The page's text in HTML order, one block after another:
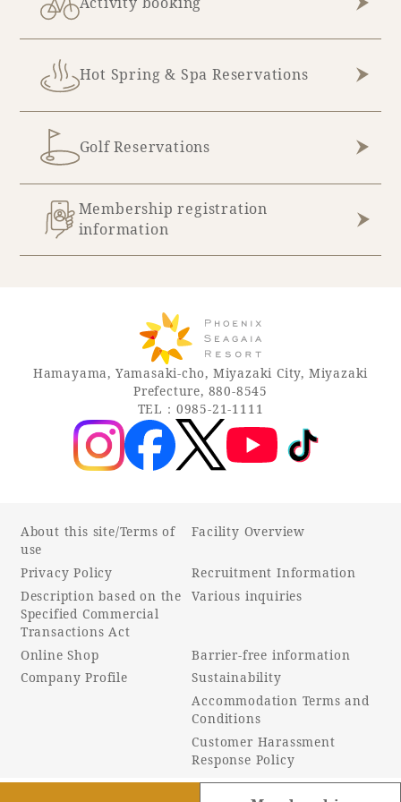
Recommended ways to spend your time
Sightseeing in the area
Movie Gallery
Rooms recommended for families
Facility
Facility Guide TOP
PHOENIX SEAGAIA OCEAN TOWER
SEAGAIA FOREST CONDOMINIUMS
Groups and Events
SEAGAIA Tennis Club
Park bus timetable
Hot Spring & Spa Reservations
Golf Reservations
Membership registration
information
Hamayama, Yamasaki-cho, Miyazaki City, Miyazaki
Prefecture, 880-8545
TEL：0985-21-1111
About this site/Terms of
use
Privacy Policy
Description based on the
Specified Commercial
Transactions Act
Online Shop
Company Profile
Facility Overview
Recruitment Information
Various inquiries
Barrier-free information
Sustainability
Accommodation Terms and
Conditions
Customer Harassment
Response Policy